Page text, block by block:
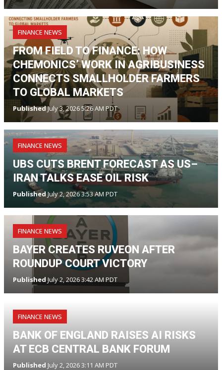
FINANCE NEWS
FROM FIELD TO FINANCE: HOW
CHEMONICS’ WORK IN AGRIBUSINESS
CONNECTS SMALLHOLDER FARMERS
TO GLOBAL MARKETS
PublishedJuly 3, 2026 5:26 AM PDT
FINANCE NEWS
UBS CUTS BRENT FORECAST AS US–
IRAN TALKS EASE OIL RISK
PublishedJuly 2, 2026 3:53 AM PDT
FINANCE NEWS
BAYER CREATES RUVEON AFTER
ROUNDUP COURT VICTORY
PublishedJuly 2, 2026 3:42 AM PDT
FINANCE NEWS
BANK OF ENGLAND RAISES AI RISKS
AT ECB CENTRAL BANK FORUM
Published July 2, 2026 3:11 AM PDT